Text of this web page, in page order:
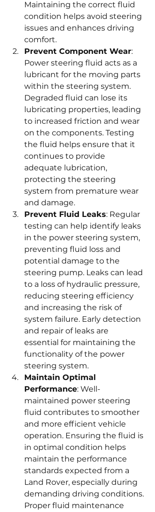
Maintaining the correct fluid
condition helps avoid steering
issues and enhances driving
comfort.
Prevent Component Wear:
Power steering fluid acts as a
lubricant for the moving parts
within the steering system.
Degraded fluid can lose its
lubricating properties, leading
to increased friction and wear
on the components. Testing
the fluid helps ensure that it
continues to provide
adequate lubrication,
protecting the steering
system from premature wear
and damage.
Prevent Fluid Leaks: Regular
testing can help identify leaks
in the power steering system,
preventing fluid loss and
potential damage to the
steering pump. Leaks can lead
to a loss of hydraulic pressure,
reducing steering efficiency
and increasing the risk of
system failure. Early detection
and repair of leaks are
essential for maintaining the
functionality of the power
steering system.
Maintain Optimal
Performance: Well-
maintained power steering
fluid contributes to smoother
and more efficient vehicle
operation. Ensuring the fluid is
in optimal condition helps
maintain the performance
standards expected from a
Land Rover, especially during
demanding driving conditions.
Proper fluid maintenance